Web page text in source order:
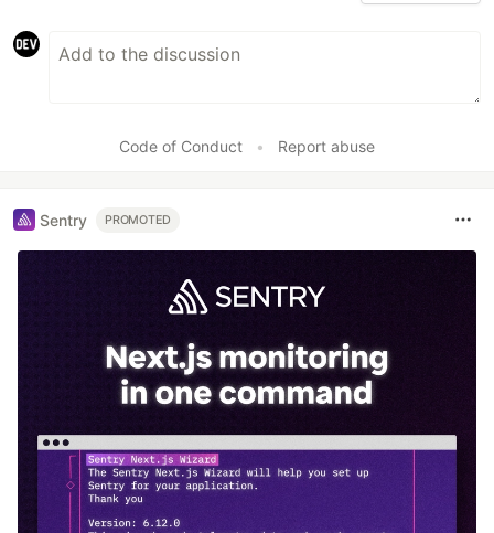
Code of Conduct • Report abuse
Sentry PROMOTED